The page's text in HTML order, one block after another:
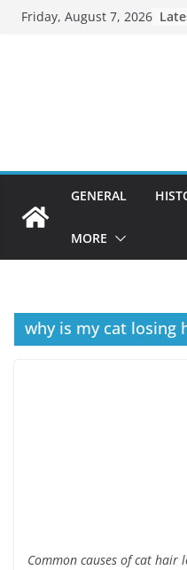
SkipFriday, August 7, 2026
GENERAL
MORE
why is my cat losing
Common causes of cat hair